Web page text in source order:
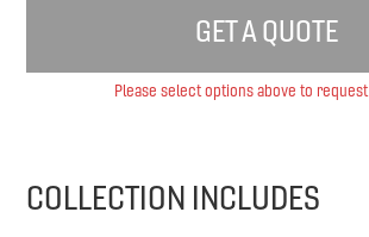
GET A QUOTE
Please select options above to
COLLECTION INCLUDES